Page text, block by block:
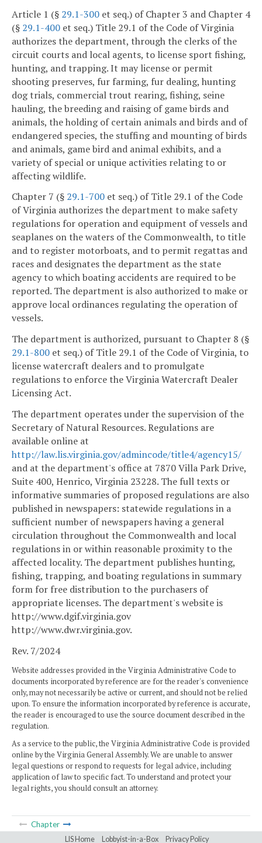
Article 1 (§ 29.1-300 et seq.) of Chapter 3 and Chapter 4
(§ 29.1-400 et seq.) Title 29.1 of the Code of Virginia
authorizes the department, through the clerks of the
circuit courts and local agents, to license sport fishing,
hunting, and trapping. It may license or permit
shooting preserves, fur farming, fur dealing, hunting
dog trials, commercial trout rearing, fishing, seine
hauling, the breeding and raising of game birds and
animals, the holding of certain animals and birds and of
endangered species, the stuffing and mounting of birds
and animals, game bird and animal exhibits, and a
variety of special or unique activities relating to or
affecting wildlife.
Chapter 7 (§ 29.1-700 et seq.) of Title 29.1 of the Code
of Virginia authorizes the department to make safety
regulations for operation and equipment of vessels and
seaplanes on the waters of the Commonwealth, to title
and to register motorboats, and to permit regattas and
races and designates the department as the state
agency to which boating accidents are required to be
reported. The department is also authorized to make or
approve local ordinances regulating the operation of
vessels.
The department is authorized, pursuant to Chapter 8 (§
29.1-800 et seq.) of Title 29.1 of the Code of Virginia, to
license watercraft dealers and to promulgate
regulations to enforce the Virginia Watercraft Dealer
Licensing Act.
The department operates under the supervision of the
Secretary of Natural Resources. Regulations are
available online at
http://law.lis.virginia.gov/admincode/title4/agency15/
and at the department's office at 7870 Villa Park Drive,
Suite 400, Henrico, Virginia 23228. The full texts or
informative summaries of proposed regulations are also
published in newspapers: statewide regulations in a
sufficient number of newspapers having a general
circulation throughout the Commonwealth and local
regulations in or within reasonable proximity to the
affected locality. The department publishes hunting,
fishing, trapping, and boating regulations in summary
form for free distribution to the purchasers of
appropriate licenses. The department's website is
http://www.dgif.virginia.gov
http://www.dwr.virginia.gov.
Rev. 7/2024
Website addresses provided in the Virginia Administrative Code to
documents incorporated by reference are for the reader's convenience
only, may not necessarily be active or current, and should not be relied
upon. To ensure the information incorporated by reference is accurate,
the reader is encouraged to use the source document described in the
regulation.
As a service to the public, the Virginia Administrative Code is provided
online by the Virginia General Assembly. We are unable to answer
legal questions or respond to requests for legal advice, including
application of law to specific fact. To understand and protect your
legal rights, you should consult an attorney.
Chapter
LIS Home Lobbyist-in-a-Box Privacy Policy